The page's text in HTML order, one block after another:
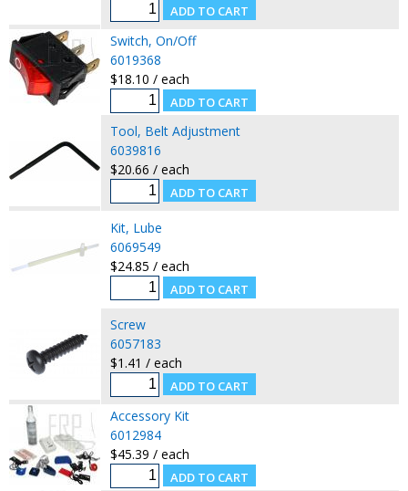
Switch, On/Off
6019368
$18.10 / each
Tool, Belt Adjustment
6039816
$20.66 / each
Kit, Lube
6069549
$24.85 / each
Screw
6057183
$1.41 / each
Accessory Kit
6012984
$45.39 / each